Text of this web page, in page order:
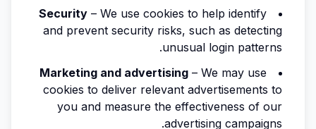
Security – We use cookies to help identify
and prevent security risks, such as detecting
unusual login patterns.
Marketing and advertising – We may use
cookies to deliver relevant advertisements to
you and measure the effectiveness of our
advertising campaigns.